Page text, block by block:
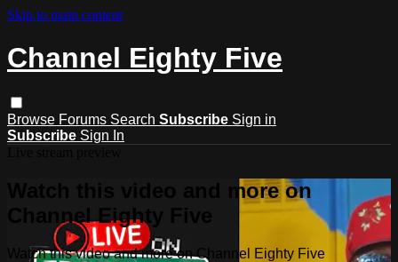
Skip to main content
Channel Eighty Five
Browse Forums Search Subscribe Sign in
Subscribe Sign In
Watch this video and more on
Channel Eighty Five
Watch this video and more on Channel Eighty Five